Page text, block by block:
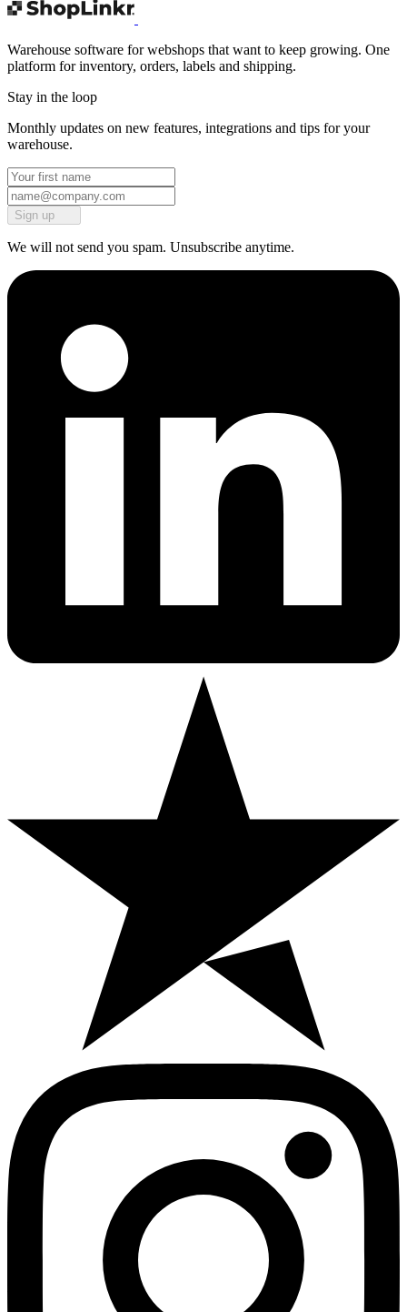
Warehouse software for webshops that want to keep growing. One
platform for inventory, orders, labels and shipping.
Stay in the loop
Monthly updates on new features, integrations and tips for your
warehouse.
Sign up
We will not send you spam. Unsubscribe anytime.